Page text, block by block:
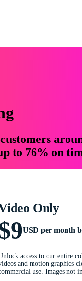
to 76% on
Only
USD per month
access to our entire
and motion graphics
use. Images not